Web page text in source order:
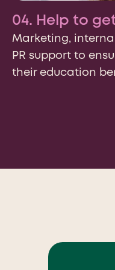
04. Help to
Marketing,
PR support to
their education
Prefer to send an